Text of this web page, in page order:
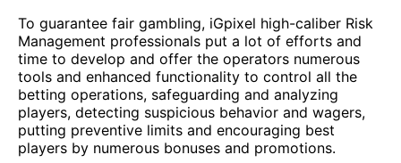
To guarantee fair gambling, iGpixel high-caliber Risk
Management professionals put a lot of efforts and
time to develop and offer the operators numerous
tools and enhanced functionality to control all the
betting operations, safeguarding and analyzing
players, detecting suspicious behavior and wagers,
putting preventive limits and encouraging best
players by numerous bonuses and promotions.